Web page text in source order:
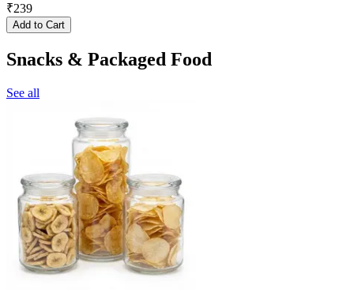
₹239
Add to Cart
Snacks & Packaged Food
See all